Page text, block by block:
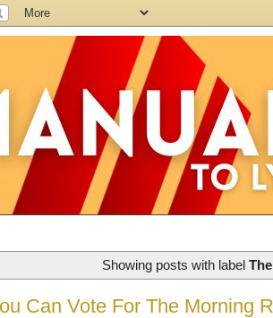
Showing posts with label
Can Vote For The Morning